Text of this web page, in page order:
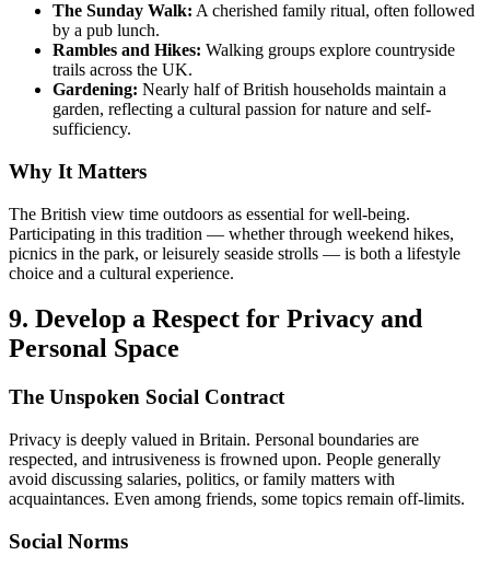
The Sunday Walk: A cherished family ritual, often followed
by a pub lunch.
Rambles and Hikes: Walking groups explore countryside
trails across the UK.
Gardening: Nearly half of British households maintain a
garden, reflecting a cultural passion for nature and self-
sufficiency.
Why It Matters
The British view time outdoors as essential for well-being.
Participating in this tradition — whether through weekend hikes,
picnics in the park, or leisurely seaside strolls — is both a lifestyle
choice and a cultural experience.
9. Develop a Respect for Privacy and
Personal Space
The Unspoken Social Contract
Privacy is deeply valued in Britain. Personal boundaries are
respected, and intrusiveness is frowned upon. People generally
avoid discussing salaries, politics, or family matters with
acquaintances. Even among friends, some topics remain off-limits.
Social Norms